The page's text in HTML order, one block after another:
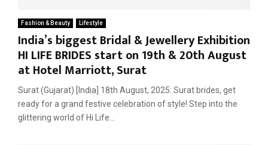
Fashion & Beauty Lifestyle
India’s biggest Bridal & Jewellery Exhibition
HI LIFE BRIDES start on 19th & 20th August
at Hotel Marriott, Surat
Surat (Gujarat) [India] 18th August, 2025: Surat brides, get
ready for a grand festive celebration of style! Step into the
glittering world of Hi Life...